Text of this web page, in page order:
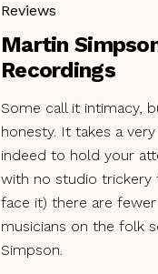
Reviews
Martin
Recordings
Some call it intimacy,
honesty. It takes a
indeed to hold your
with no studio trickery
face it) there are
musicians on the folk
Simpson.